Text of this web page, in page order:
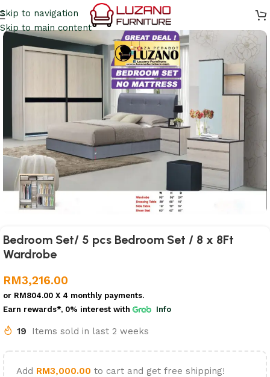
Skip to navigation
Skip to main content
Bedroom Set/ 5 pcs Bedroom Set / 8 x 8Ft
Wardrobe
RM3,216.00
or RM804.00 X 4 monthly payments.
Earn rewards*, 0% interest with Info
19 Items sold in last 2 weeks
Add RM3,000.00 to cart and get free shipping!